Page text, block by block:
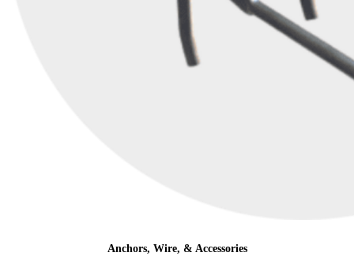
Anchors, Wire, & Accessories